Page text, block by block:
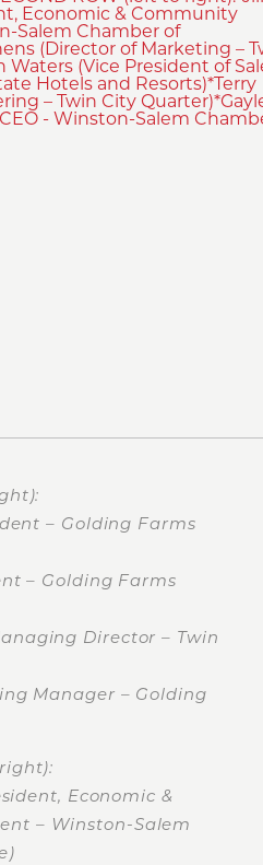
– Golding Farms
– Golding Farms
Director – Twin
Manager – Golding
Economic &
– Winston-Salem